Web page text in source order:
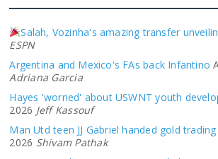
Salah, Vozinha's amazing transfer
ESPN
Argentina and Mexico's FAs back Infantino
Adriana Garcia
Hayes 'worried' about USWNT youth
2026 Jeff Kassouf
Man Utd teen JJ Gabriel handed gold
2026 Shivam Pathak